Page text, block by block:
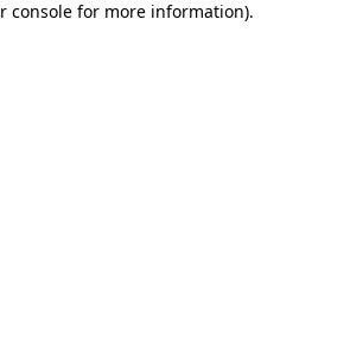
console for more information).